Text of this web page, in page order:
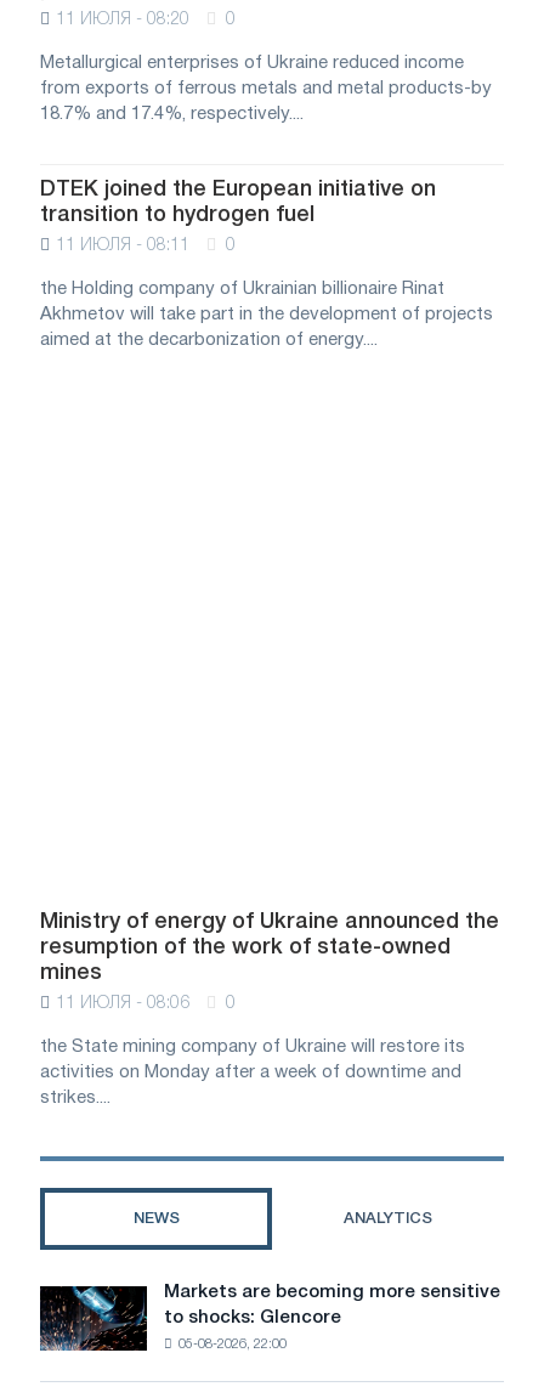
11 ИЮЛЯ - 08:20 0
Metallurgical enterprises of Ukraine reduced income
from exports of ferrous metals and metal products-by
18.7% and 17.4%, respectively....
DTEK joined the European initiative on
transition to hydrogen fuel
11 ИЮЛЯ - 08:11 0
the Holding company of Ukrainian billionaire Rinat
Akhmetov will take part in the development of projects
aimed at the decarbonization of energy....
Ministry of energy of Ukraine announced the
resumption of the work of state-owned
mines
11 ИЮЛЯ - 08:06 0
the State mining company of Ukraine will restore its
activities on Monday after a week of downtime and
strikes....
NEWS ANALYTICS
Markets
are
becoming
Markets are becoming more sensitive
to shocks: Glencore
05-08-2026, 22:00